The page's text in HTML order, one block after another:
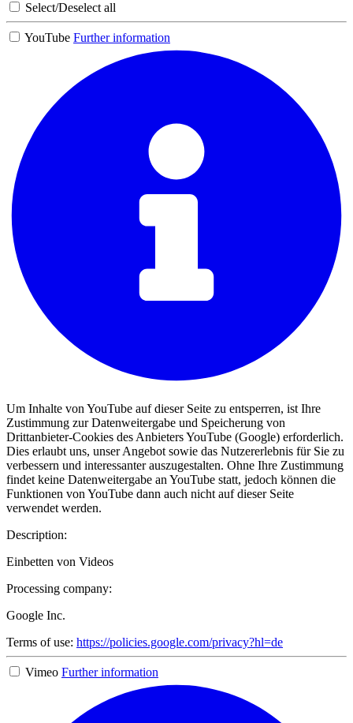
Select/Deselect all
YouTube Further information
Um Inhalte von YouTube auf dieser Seite zu entsperren, ist Ihre
Zustimmung zur Datenweitergabe und Speicherung von
Drittanbieter-Cookies des Anbieters YouTube (Google) erforderlich.
Dies erlaubt uns, unser Angebot sowie das Nutzererlebnis für Sie zu
verbessern und interessanter auszugestalten. Ohne Ihre Zustimmung
findet keine Datenweitergabe an YouTube statt, jedoch können die
Funktionen von YouTube dann auch nicht auf dieser Seite
verwendet werden.
Description:
Einbetten von Videos
Processing company:
Google Inc.
Terms of use: https://policies.google.com/privacy?hl=de
Vimeo Further information